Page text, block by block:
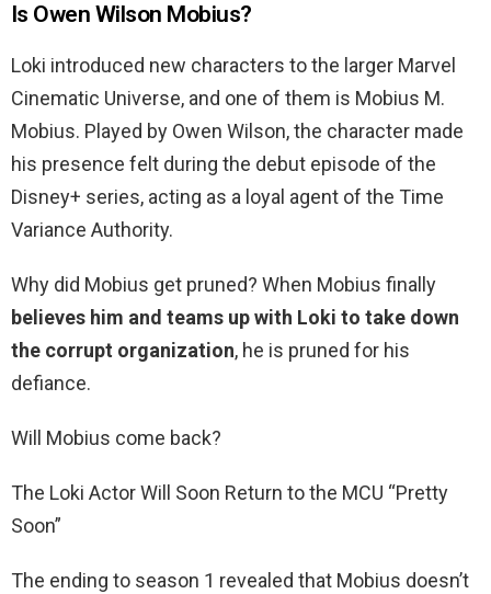
Is Owen Wilson Mobius?
Loki introduced new characters to the larger Marvel
Cinematic Universe, and one of them is Mobius M.
Mobius. Played by Owen Wilson, the character made
his presence felt during the debut episode of the
Disney+ series, acting as a loyal agent of the Time
Variance Authority.
Why did Mobius get pruned? When Mobius finally
believes him and teams up with Loki to take down
the corrupt organization, he is pruned for his
defiance.
Will Mobius come back?
The Loki Actor Will Soon Return to the MCU “Pretty
Soon”
The ending to season 1 revealed that Mobius doesn’t